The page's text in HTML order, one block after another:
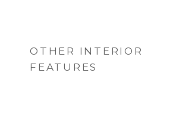
OTHER INTERIOR
FEATURES